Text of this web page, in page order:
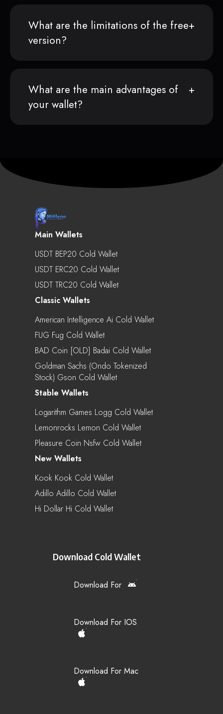
What are the limitations of the free
version?
What are the main advantages of
your wallet?
Main Wallets
USDT BEP20 Cold Wallet
USDT ERC20 Cold Wallet
USDT TRC20 Cold Wallet
Classic Wallets
American Intelligence Ai Cold Wallet
FUG Fug Cold Wallet
BAD Coin [OLD] Badai Cold Wallet
Goldman Sachs (Ondo Tokenized
Stock) Gson Cold Wallet
Stable Wallets
Logarithm Games Logg Cold Wallet
Lemonrocks Lemon Cold Wallet
Pleasure Coin Nsfw Cold Wallet
New Wallets
Kook Kook Cold Wallet
Adillo Adillo Cold Wallet
Hi Dollar Hi Cold Wallet
Download Cold Wallet
Download For
Download For IOS
Download For Mac